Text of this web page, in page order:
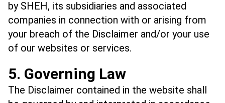
by SHEH, its subsidiaries and associated
companies in connection with or arising from
your breach of the Disclaimer and/or your use
of our websites or services.
5. Governing Law
The Disclaimer contained in the website shall